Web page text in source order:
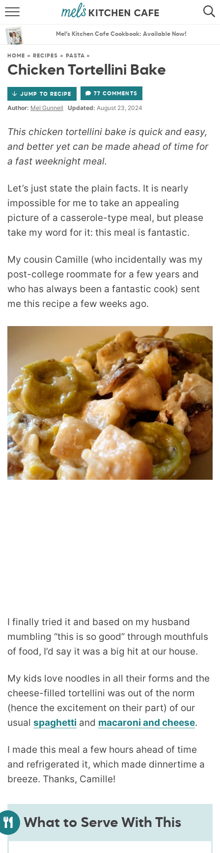
SEARCH
THE BEST RECIPES
MENU PLANS
Mel’s Kitchen Cafe Cookbook: Available Now!
HOME » RECIPES » PASTA »
Chicken Tortellini Bake
JUMP TO RECIPE 77 COMMENTS
Author: Mel Gunnell Updated: August 23, 2024
This chicken tortellini bake is quick and easy,
and better yet can be made ahead of time for
a fast weeknight meal.
Let’s just state the plain facts. It is nearly
impossible for me to take an appealing
picture of a casserole-type meal, but please
take my word for it: this meal is fantastic.
My cousin Camille (who incidentally was my
post-college roommate for a few years and
who has always been a fantastic cook) sent
me this recipe a few weeks ago.
I finally tried it and based on my husband
mumbling “this is so good” through mouthfuls
of food, I’d say it was a big hit at our house.
My kids love noodles in all their forms and the
cheese-filled tortellini was out of the norm
(hence the excitement on their part) of our
usual spaghetti and macaroni and cheese.
I made this meal a few hours ahead of time
and refrigerated it, which made dinnertime a
breeze. Thanks, Camille!
What to Serve With This